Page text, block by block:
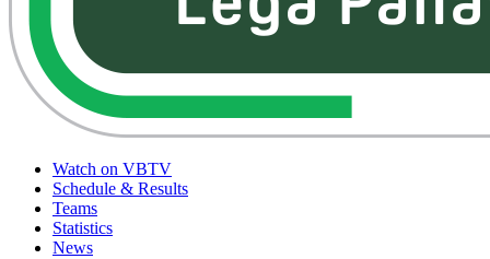
Watch on VBTV
Schedule & Results
Teams
Statistics
News